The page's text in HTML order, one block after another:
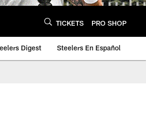
TICKETS PRO SHOP
Digest Steelers En Español